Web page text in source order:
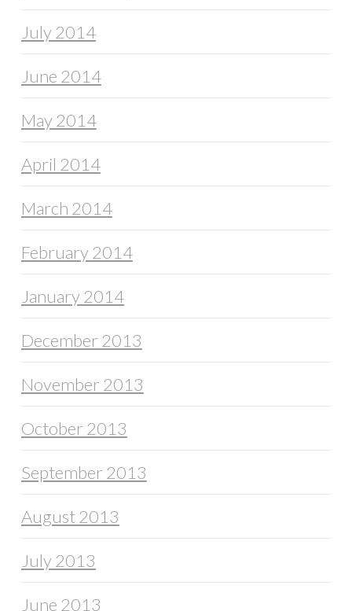
July 2014
June 2014
May 2014
April 2014
March 2014
February 2014
January 2014
December 2013
November 2013
October 2013
September 2013
August 2013
July 2013
June 2013